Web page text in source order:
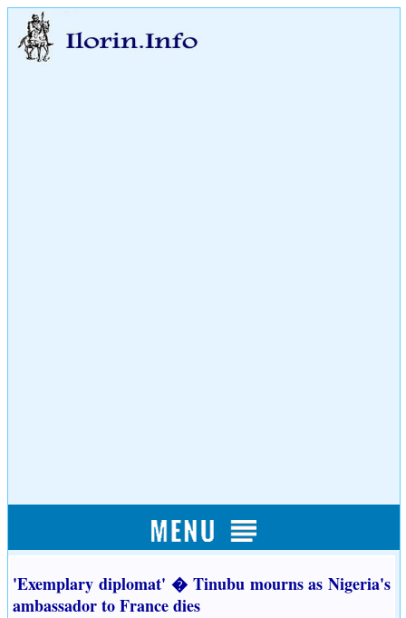
'Exemplary diplomat' � Tinubu mourns as Nigeria's
ambassador to France dies